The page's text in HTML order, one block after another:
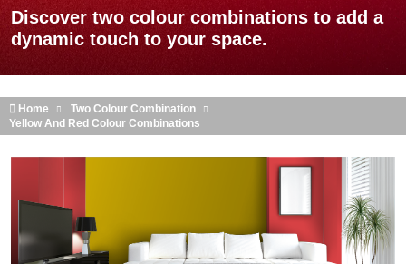
Discover two colour combinations to add a
dynamic touch to your space.
Home
Two Colour Combination
Yellow And Red Colour Combinations